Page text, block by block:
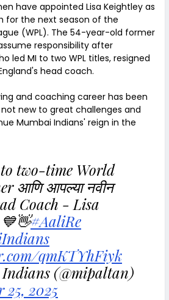
have appointed Lisa Keightley as
for the next season of the
(WPL). The 54-year-old former
responsibility after
led MI to two WPL titles, resigned
head coach.
and coaching career has been
new to great challenges and
Mumbai Indians' reign in the
two-time World
आणि आपल्या नवीन
Coach - Lisa
#AaliRe
qmKTYhFiyk
(@mipaltan)
25, 2025